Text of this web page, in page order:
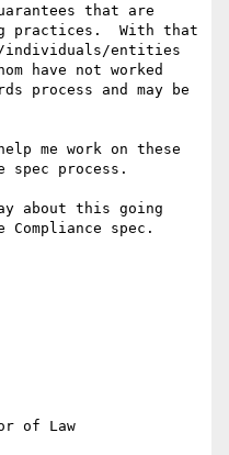
that are
practices.  With that
individuals/entities
have not worked
process and may be
me work on these
spec process.
about this going
spec.
of Law